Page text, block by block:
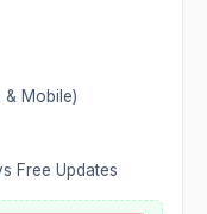
& Mobile)
Free Updates